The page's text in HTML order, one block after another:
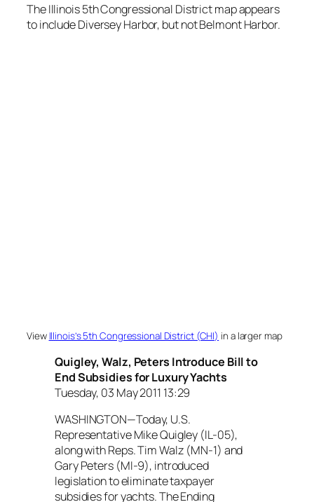
The Illinois 5th Congressional District map appears
to include Diversey Harbor, but not Belmont Harbor.
View Illinois’s 5th Congressional District (CHI) in a larger map
Quigley, Walz, Peters Introduce Bill to
End Subsidies for Luxury Yachts
Tuesday, 03 May 2011 13:29
WASHINGTON—Today, U.S.
Representative Mike Quigley (IL-05),
along with Reps. Tim Walz (MN-1) and
Gary Peters (MI-9), introduced
legislation to eliminate taxpayer
subsidies for yachts. The Ending